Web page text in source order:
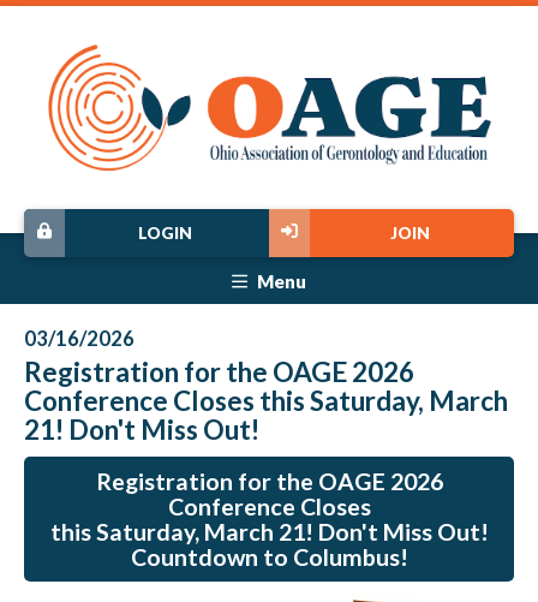
JOIN
LOGIN
Menu
03/16/2026
Registration for the OAGE 2026
Conference Closes this Saturday, March
21! Don't Miss Out!
Registration for the OAGE 2026
Conference Closes
this Saturday, March 21! Don't Miss Out!
Countdown to Columbus!